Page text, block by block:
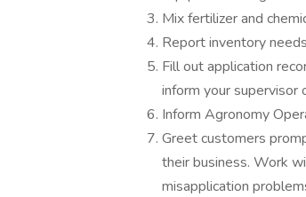
Mix fertilizer and
Report inventory
Fill out application
inform your supervisor
Inform Agronomy
Greet customers
their business. Work
misapplication